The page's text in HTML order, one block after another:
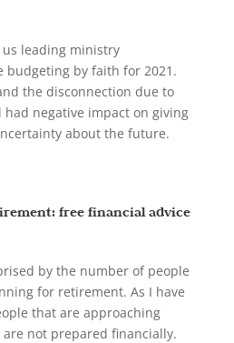
leading ministry
budgeting by faith for 2021.
the disconnection due to
negative impact on giving
about the future.
free financial advice
by the number of people
for retirement. As I have
that are approaching
not prepared financially.